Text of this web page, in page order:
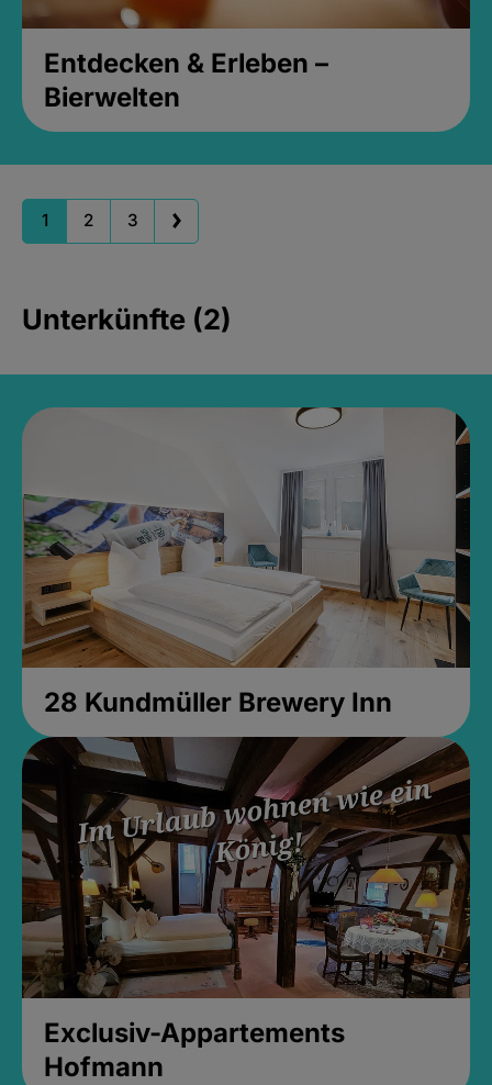
Entdecken & Erleben –
Bierwelten
1 2 3
Unterkünfte (2)
28 Kundmüller Brewery Inn
Exclusiv-Appartements
Hofmann